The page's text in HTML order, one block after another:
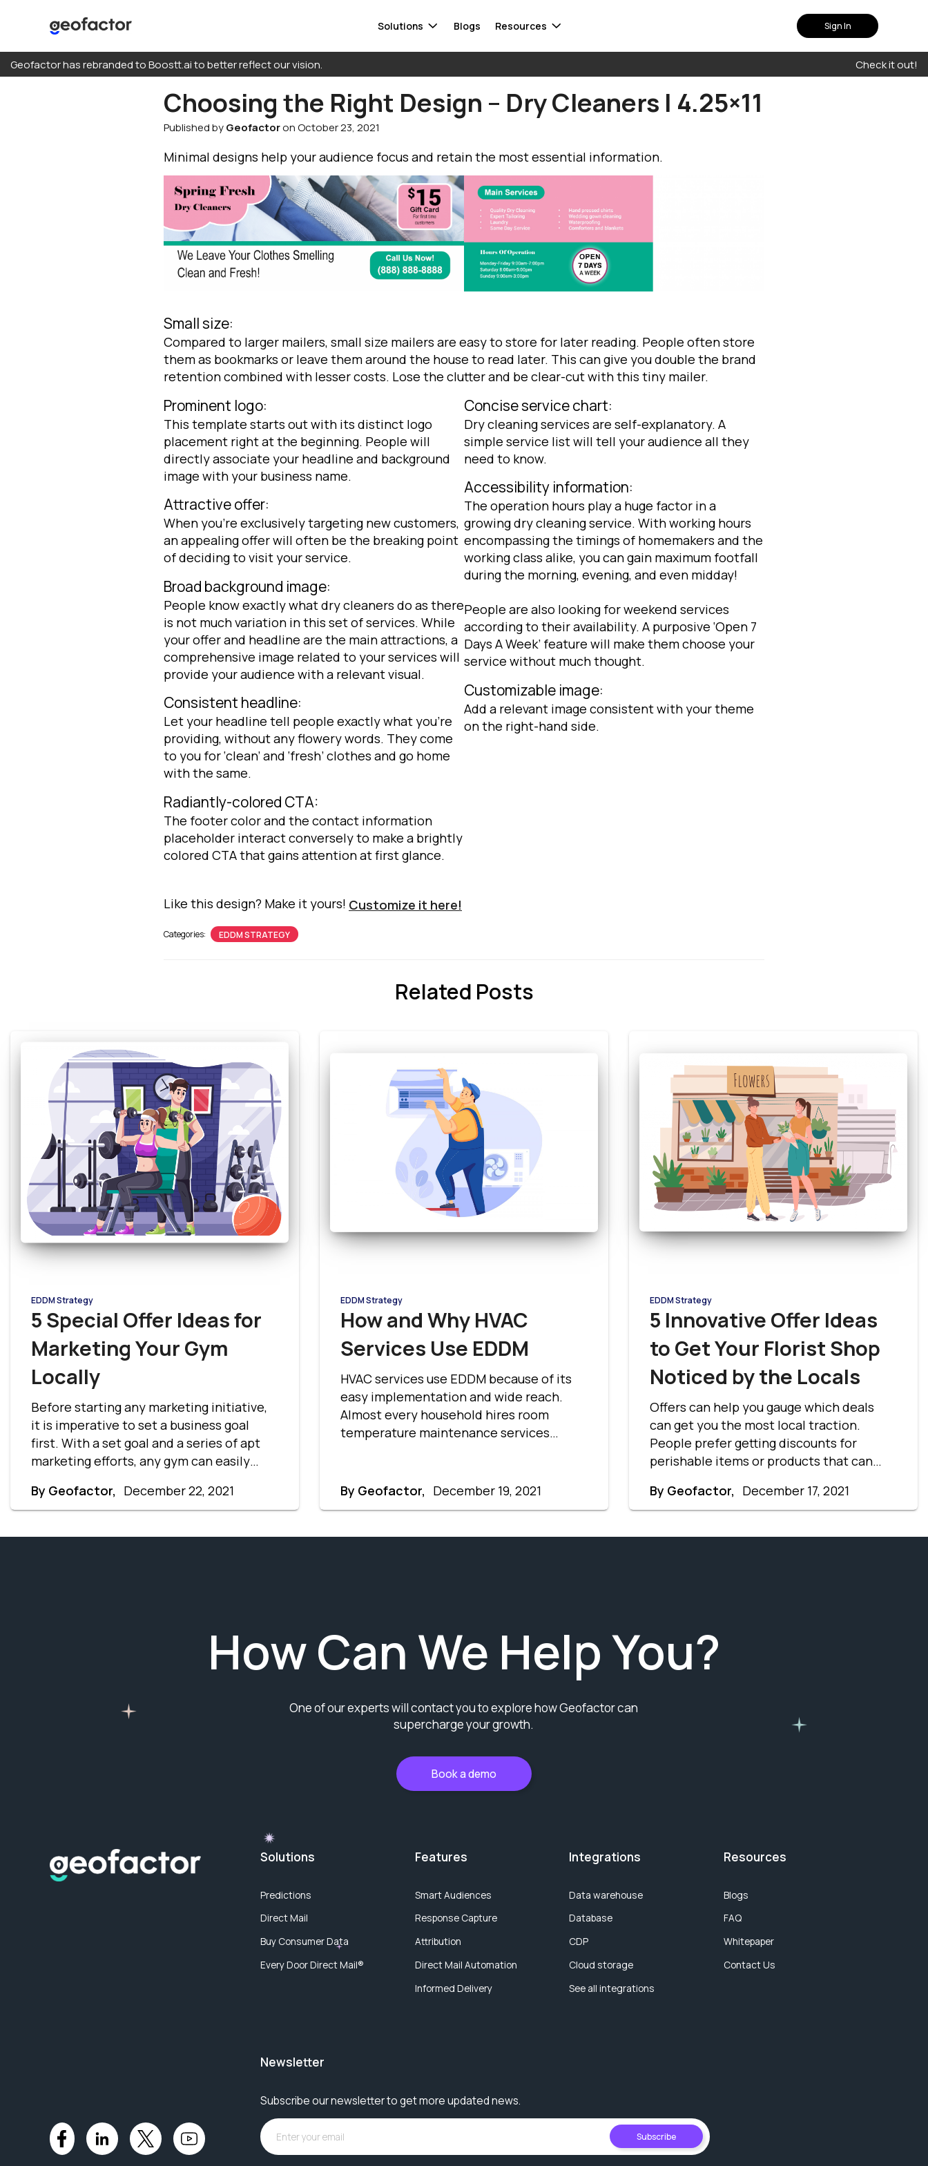
content
Solutions
Predictions
Direct Mail
Buy Consumer Data
Every Door Direct Mail®
Smart Audiences
Response Capture
Attribution
Direct Mail Automation
Informed Delivery
Data warehouse
CDP
Cloud storage
See all integrations
Find a plan that fits you
Get in touch with our experts to
find a solution that suits your
Blogs Resources
FAQ
Contact Us
Sign In
Geofactor has rebranded to Boostt.ai to better reflect our vision. Check it out!
Choosing the Right Design – Dry Cleaners | 4.25×11
Published byGeofactoron October 23, 2021
Minimal designs help your audience focus and retain the most essential information.
Small size:
Compared to larger mailers, small size mailers are easy to store for later reading. People often store
them as bookmarks or leave them around the house to read later. This can give you double the brand
retention combined with lesser costs. Lose the clutter and be clear-cut with this tiny mailer.
Prominent logo:
This template starts out with its distinct logo
placement right at the beginning. People will
directly associate your headline and background
image with your business name.
Attractive offer:
When you’re exclusively targeting new customers,
an appealing offer will often be the breaking point
of deciding to visit your service.
Broad background image:
People know exactly what dry cleaners do as there
is not much variation in this set of services. While
your offer and headline are the main attractions, a
comprehensive image related to your services will
provide your audience with a relevant visual.
Consistent headline:
Let your headline tell people exactly what you’re
providing, without any flowery words. They come
to you for ‘clean’ and ‘fresh’ clothes and go home
with the same.
Radiantly-colored CTA:
The footer color and the contact information
placeholder interact conversely to make a brightly
colored CTA that gains attention at first glance.
Concise service chart:
Dry cleaning services are self-explanatory. A
simple service list will tell your audience all they
need to know.
Accessibility information:
The operation hours play a huge factor in a
growing dry cleaning service. With working hours
encompassing the timings of homemakers and the
working class alike, you can gain maximum footfall
during the morning, evening, and even midday!
People are also looking for weekend services
according to their availability. A purposive ‘Open 7
Days A Week’ feature will make them choose your
service without much thought.
Customizable image:
Add a relevant image consistent with your theme
on the right-hand side.
Like this design? Make it yours! Customize it here!
Categories: EDDM STRATEGY
Related Posts
EDDM Strategy
5 Special Offer Ideas for
Marketing Your Gym
Locally
Before starting any marketing initiative,
it is imperative to set a business goal
first. With a set goal and a series of apt
marketing efforts, any gym can easily
investment and local brand recognition.
Here are a few gym offer ideas to help you
get started.
By Geofactor, December 22, 2021
EDDM Strategy
How and Why HVAC
Services Use EDDM
HVAC services use EDDM because of its
easy implementation and wide reach.
Almost every household hires room
temperature maintenance services
rates. Here are a few reasons why HVAC
By Geofactor, December 19, 2021
EDDM Strategy
5 Innovative Offer Ideas
to Get Your Florist Shop
Noticed by the Locals
Offers can help you gauge which deals
can get you the most local traction.
People prefer getting discounts for
perishable items or products that can
best ways to attract customers with
these florist shop offer ideas.
By Geofactor, December 17, 2021
How Can We Help You?
One of our experts will contact you to explore how Geofactor can
supercharge your growth.
Book a demo
Solutions
Predictions
Direct Mail
Buy Consumer Data
Every Door Direct Mail®
Features
Smart Audiences
Response Capture
Attribution
Direct Mail Automation
Informed Delivery
Integrations
Data warehouse
Database
CDP
Cloud storage
See all integrations
Resources
Blogs
FAQ
Whitepaper
Contact Us
Newsletter
Subscribe our newsletter to get more updated news.
Subscribe